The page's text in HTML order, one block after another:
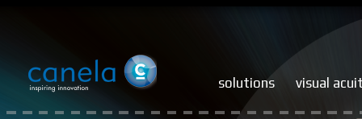
solutions visual